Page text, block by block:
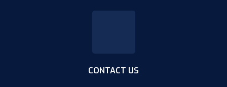
CONTACT US